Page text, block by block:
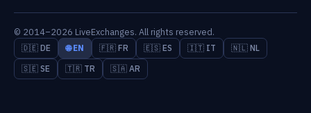
© 2014–2026 LiveExchanges. All rights reserved.
🇩🇪 DE 🌐 EN 🇫🇷 FR 🇪🇸 ES 🇮🇹 IT
🇳🇱 NL
🇸🇪 SE
🇹🇷 TR 🇸🇦 AR